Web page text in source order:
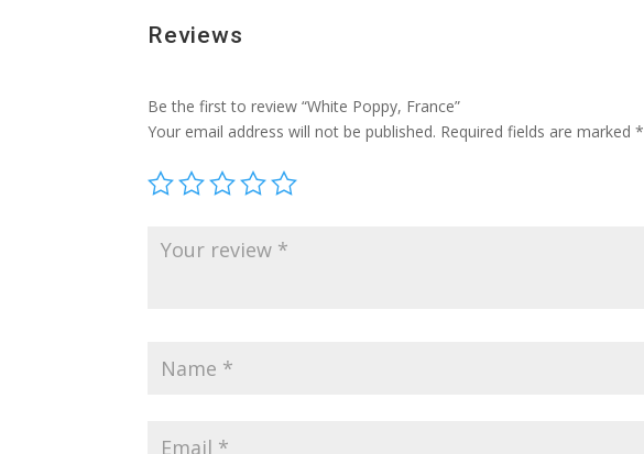
Reviews
Be the first to review “White Poppy, France”
Your email address will not be published. Required fields are marked*